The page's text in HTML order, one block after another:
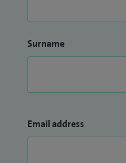
Surname
Email address